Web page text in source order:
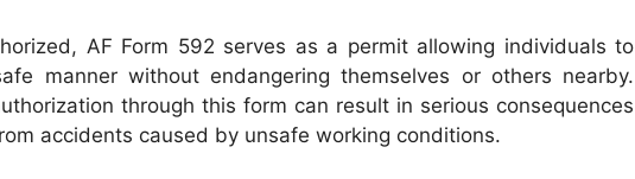
AF Form 592 serves as a permit allowing individuals to
manner without endangering themselves or others nearby.
through this form can result in serious consequences
accidents caused by unsafe working conditions.